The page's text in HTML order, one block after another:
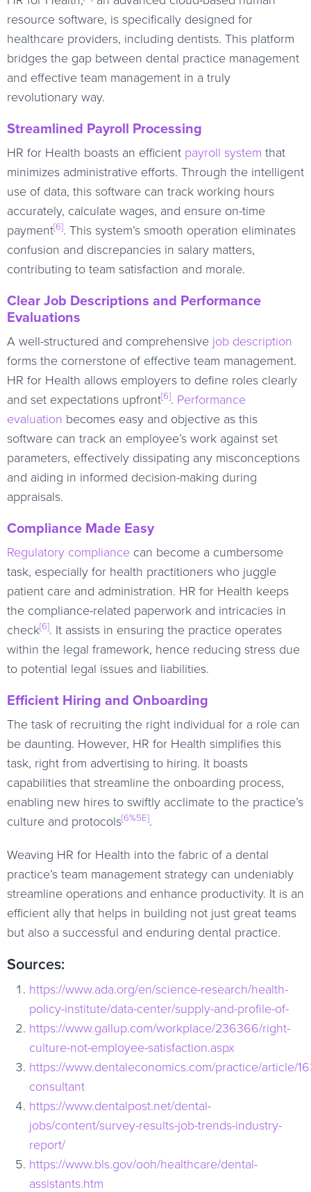
resource software, is specifically designed for
healthcare providers, including dentists. This platform
bridges the gap between dental practice management
and effective team management in a truly
revolutionary way.
Streamlined Payroll Processing
HR for Health boasts an efficient payroll system that
minimizes administrative efforts. Through the intelligent
use of data, this software can track working hours
accurately, calculate wages, and ensure on-time
payment[6]. This system’s smooth operation eliminates
confusion and discrepancies in salary matters,
contributing to team satisfaction and morale.
Clear Job Descriptions and Performance
Evaluations
A well-structured and comprehensive job description
forms the cornerstone of effective team management.
HR for Health allows employers to define roles clearly
and set expectations upfront[6]. Performance
evaluation becomes easy and objective as this
software can track an employee’s work against set
parameters, effectively dissipating any misconceptions
and aiding in informed decision-making during
appraisals.
Compliance Made Easy
Regulatory compliance can become a cumbersome
task, especially for health practitioners who juggle
patient care and administration. HR for Health keeps
the compliance-related paperwork and intricacies in
check[6]. It assists in ensuring the practice operates
within the legal framework, hence reducing stress due
to potential legal issues and liabilities.
Efficient Hiring and Onboarding
The task of recruiting the right individual for a role can
be daunting. However, HR for Health simplifies this
task, right from advertising to hiring. It boasts
capabilities that streamline the onboarding process,
enabling new hires to swiftly acclimate to the practice’s
culture and protocols[6%5E].
Weaving HR for Health into the fabric of a dental
practice’s team management strategy can undeniably
streamline operations and enhance productivity. It is an
efficient ally that helps in building not just great teams
but also a successful and enduring dental practice.
Sources:
https://www.ada.org/en/science-research/health-
policy-institute/data-center/supply-and-profile-of-
https://www.gallup.com/workplace/236366/right-
culture-not-employee-satisfaction.aspx
https://www.dentaleconomics.com/practice/article/
consultant
https://www.dentalpost.net/dental-
jobs/content/survey-results-job-trends-industry-
report/
https://www.bls.gov/ooh/healthcare/dental-
assistants.htm